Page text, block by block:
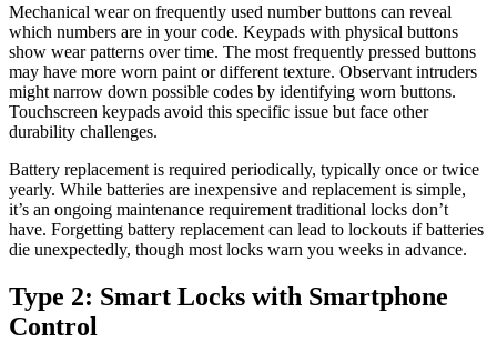
Mechanical wear on frequently used number buttons can reveal
which numbers are in your code. Keypads with physical buttons
show wear patterns over time. The most frequently pressed buttons
may have more worn paint or different texture. Observant intruders
might narrow down possible codes by identifying worn buttons.
Touchscreen keypads avoid this specific issue but face other
durability challenges.
Battery replacement is required periodically, typically once or twice
yearly. While batteries are inexpensive and replacement is simple,
it’s an ongoing maintenance requirement traditional locks don’t
have. Forgetting battery replacement can lead to lockouts if batteries
die unexpectedly, though most locks warn you weeks in advance.
Type 2: Smart Locks with Smartphone
Control